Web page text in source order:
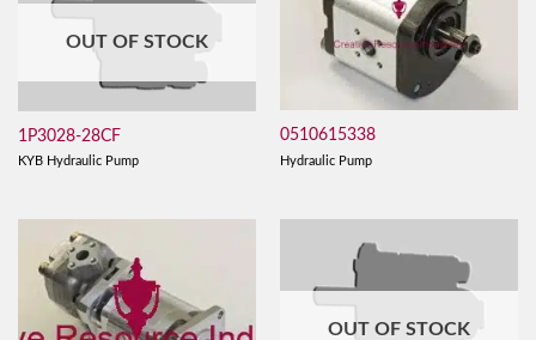
OUT OF STOCK
1P3028-28CF
KYB Hydraulic Pump
0510615338
Hydraulic Pump
OUT OF STOCK